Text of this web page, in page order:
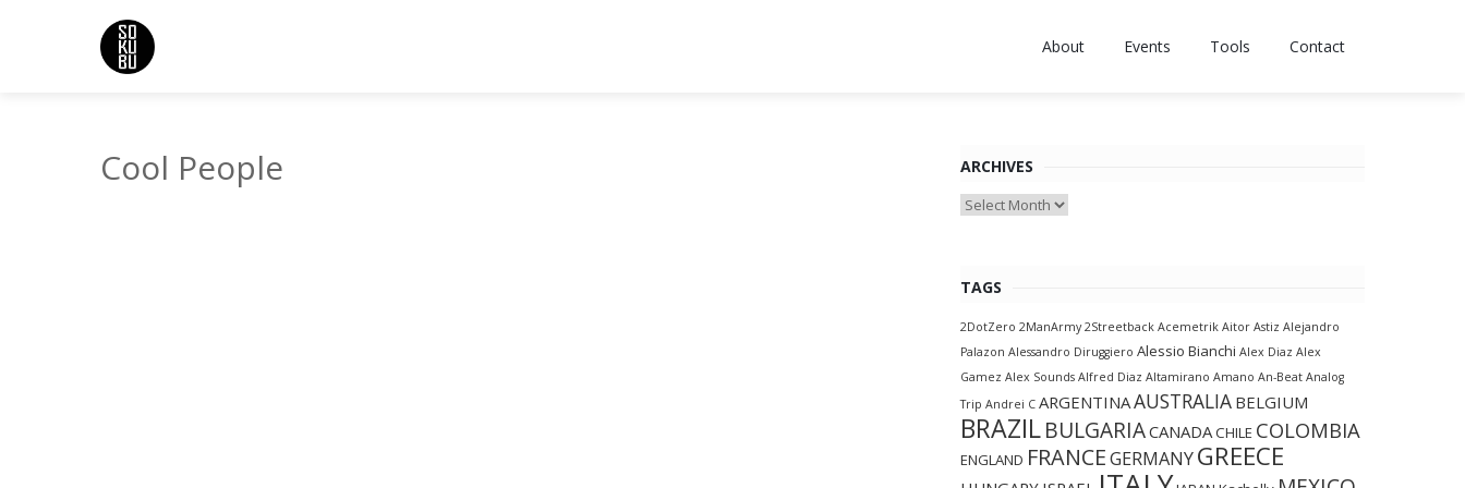
About Events Tools Contact
Cool People ARCHIVES
Archives
TAGS
2DotZero 2ManArmy 2Streetback Acemetrik Aitor Astiz Alejandro
Palazon Alessandro Diruggiero Alessio Bianchi Alex Diaz Alex
Gamez Alex Sounds Alfred Diaz Altamirano Amano An-Beat Analog
Trip Andrei C ARGENTINAAUSTRALIA BELGIUM
BRAZILBULGARIACANADACHILE COLOMBIA
ENGLAND FRANCEGERMANYGREECE